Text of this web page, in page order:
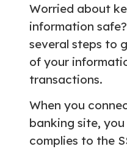
Worried about
information
several steps to
of your
transactions.
When you
banking site,
complies to the